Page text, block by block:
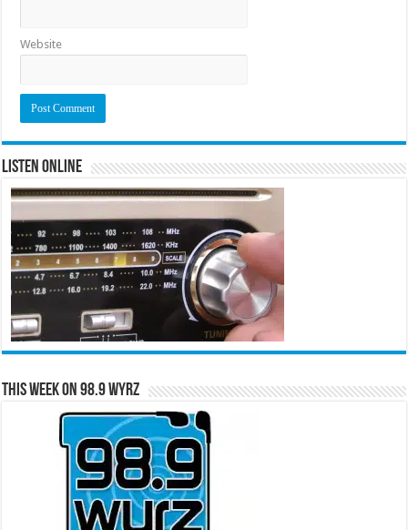
Website
Listen Online
This Week on 98.9 WYRZ